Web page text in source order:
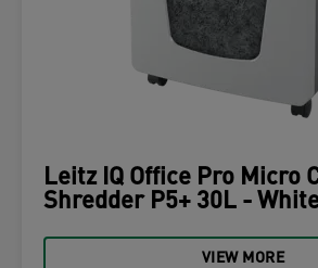
Leitz IQ Office Pro Micro
Shredder P5+ 30L -
VIEW MORE